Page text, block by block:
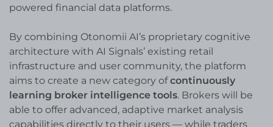
powered financial data platforms.
By combining Otonomii AI’s proprietary cognitive
architecture with AI Signals’ existing retail
infrastructure and user community, the platform
aims to create a new category ofcontinuously
learning broker intelligence tools. Brokers will be
able to offer advanced, adaptive market analysis
capabilities directly to their users — while traders